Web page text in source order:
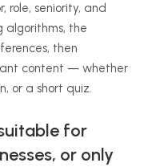
role, seniority, and
algorithms, the
then
content — whether
or a short quiz.
for
or only